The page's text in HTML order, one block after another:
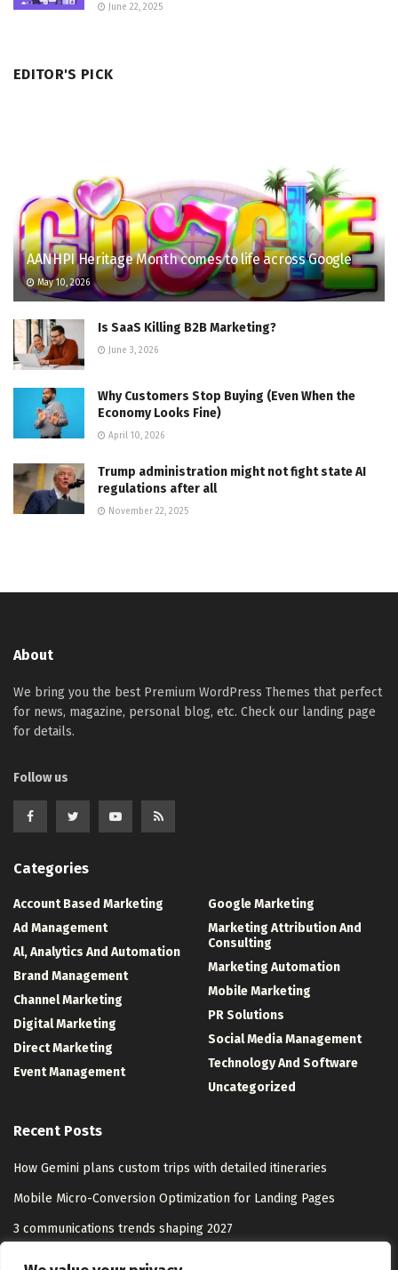
June 22, 2025
EDITOR'S PICK
AANHPI Heritage Month comes to life across Google
May 10, 2026
Is SaaS Killing B2B Marketing?
June 3, 2026
Why Customers Stop Buying (Even When the
Economy Looks Fine)
April 10, 2026
Trump administration might not fight state AI
regulations after all
November 22, 2025
About
We bring you the best Premium WordPress Themes that perfect
for news, magazine, personal blog, etc. Check our landing page
for details.
Follow us
Categories
Account Based Marketing
Ad Management
Al, Analytics And Automation
Brand Management
Channel Marketing
Digital Marketing
Direct Marketing
Event Management
Google Marketing
Marketing Attribution And
Consulting
Marketing Automation
Mobile Marketing
PR Solutions
Social Media Management
Technology And Software
Uncategorized
Recent Posts
How Gemini plans custom trips with detailed itineraries
Mobile Micro-Conversion Optimization for Landing Pages
3 communications trends shaping 2027